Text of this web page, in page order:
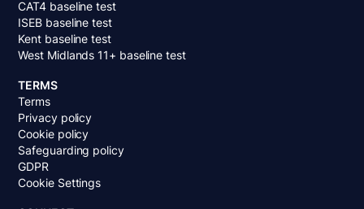
CAT4 baseline test
ISEB baseline test
Kent baseline test
West Midlands 11+ baseline test
TERMS
Terms
Privacy policy
Cookie policy
Safeguarding policy
GDPR
Cookie Settings